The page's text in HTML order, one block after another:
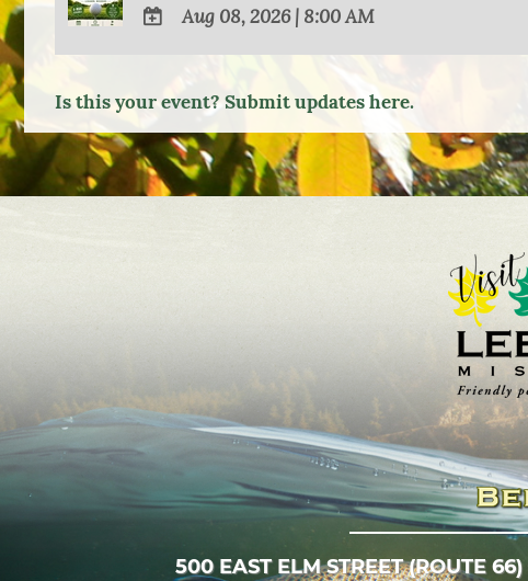
Google
Calendar
Outlook
Calendar
Aug 08, 2026| 8:00 AM
Is this your event? Submit updates here.
500 EAST ELM STREET (ROUTE 66)